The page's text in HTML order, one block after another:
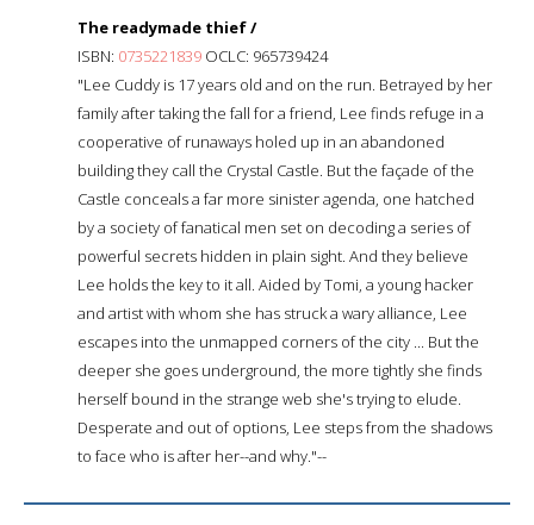
The readymade thief /
ISBN: 0735221839 OCLC: 965739424
"Lee Cuddy is 17 years old and on the run. Betrayed by her
family after taking the fall for a friend, Lee finds refuge in a
cooperative of runaways holed up in an abandoned
building they call the Crystal Castle. But the façade of the
Castle conceals a far more sinister agenda, one hatched
by a society of fanatical men set on decoding a series of
powerful secrets hidden in plain sight. And they believe
Lee holds the key to it all. Aided by Tomi, a young hacker
and artist with whom she has struck a wary alliance, Lee
escapes into the unmapped corners of the city ... But the
deeper she goes underground, the more tightly she finds
herself bound in the strange web she's trying to elude.
Desperate and out of options, Lee steps from the shadows
to face who is after her--and why."--